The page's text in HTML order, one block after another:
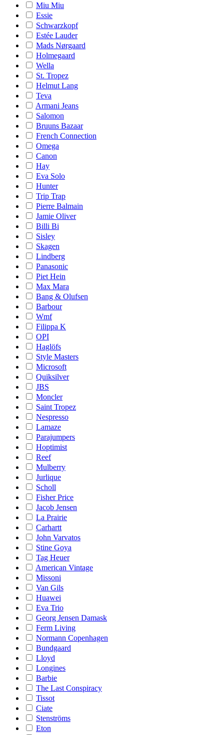
Miu Miu
Essie
Schwarzkopf
Estée Lauder
Mads Nørgaard
Holmegaard
Wella
St. Tropez
Helmut Lang
Teva
Armani Jeans
Salomon
Bruuns Bazaar
French Connection
Omega
Canon
Hay
Eva Solo
Hunter
Trip Trap
Pierre Balmain
Jamie Oliver
Billi Bi
Sisley
Skagen
Lindberg
Panasonic
Piet Hein
Max Mara
Bang & Olufsen
Barbour
Wmf
Filippa K
OPI
Haglöfs
Style Masters
Microsoft
Quiksilver
JBS
Moncler
Saint Tropez
Nespresso
Lamaze
Parajumpers
Hoptimist
Reef
Mulberry
Jurlique
Scholl
Fisher Price
Jacob Jensen
La Prairie
Carhartt
John Varvatos
Stine Goya
Tag Heuer
American Vintage
Missoni
Van Gils
Huawei
Eva Trio
Georg Jensen Damask
Ferm Living
Normann Copenhagen
Bundgaard
Lloyd
Longines
Barbie
The Last Conspiracy
Tissot
Ciate
Stenströms
Eton